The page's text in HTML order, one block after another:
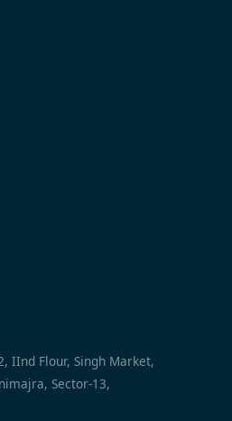
IInd Flour, Singh Market,
Sector-13,